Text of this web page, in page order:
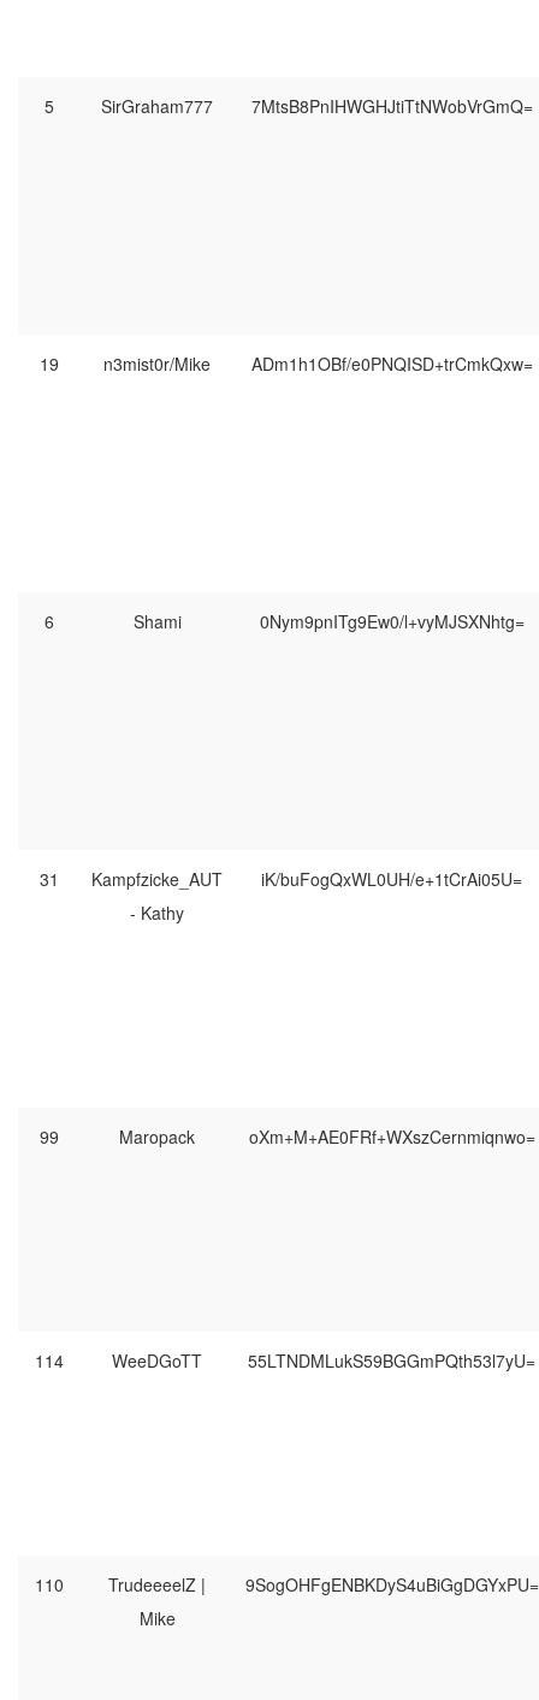
5 SirGraham777 7MtsB8PnIHWGHJtiTtNWobVrGmQ=
19 n3mist0r/Mike ADm1h1OBf/e0PNQISD+trCmkQxw=
6 Shami 0Nym9pnITg9Ew0/l+vyMJSXNhtg=
31
Kampfzicke_AUT
- Kathy
iK/buFogQxWL0UH/e+1tCrAi05U=
99 Maropack oXm+M+AE0FRf+WXszCernmiqnwo=
114 WeeDGoTT 55LTNDMLukS59BGGmPQth53l7yU=
110
TrudeeeelZ |
Mike
9SogOHFgENBKDyS4uBiGgDGYxPU=